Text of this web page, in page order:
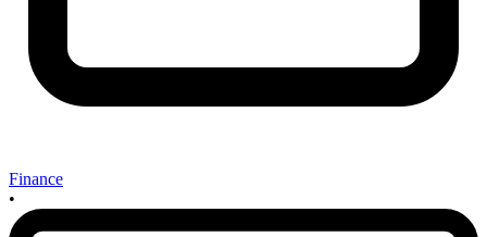
Finance
•